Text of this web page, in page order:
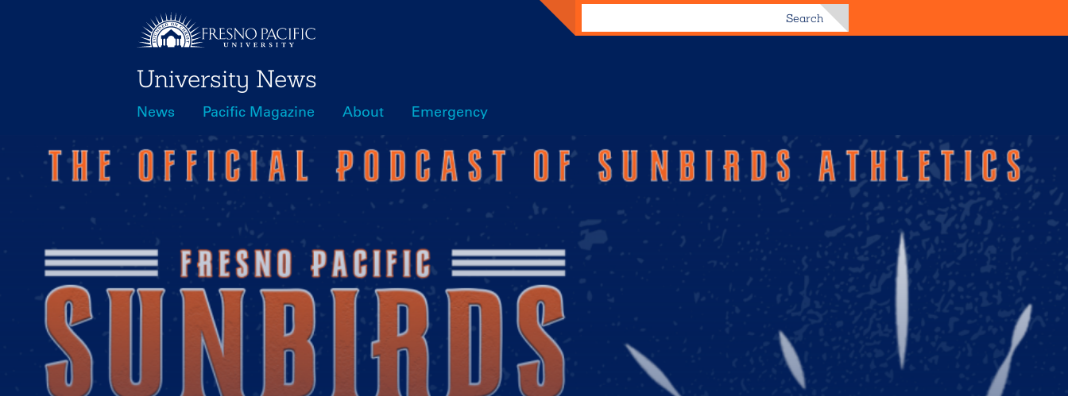
University News
Main
navigation
News Pacific Magazine About Emergency
Search